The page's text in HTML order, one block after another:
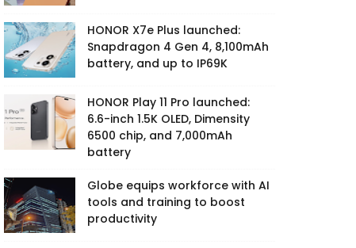
HONOR X7e Plus launched:
Snapdragon 4 Gen 4, 8,100mAh
battery, and up to IP69K
HONOR Play 11 Pro launched:
6.6-inch 1.5K OLED, Dimensity
6500 chip, and 7,000mAh
battery
Globe equips workforce with AI
tools and training to boost
productivity